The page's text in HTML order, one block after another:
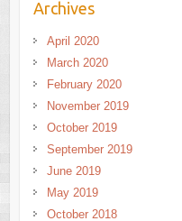
Archives
April 2020
March 2020
February 2020
November 2019
October 2019
September 2019
June 2019
May 2019
October 2018